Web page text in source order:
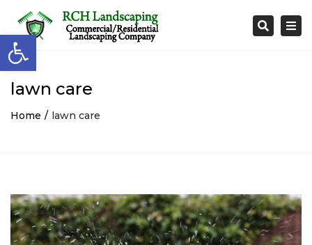
Open toolbar
Search
lawn care
Home lawn care